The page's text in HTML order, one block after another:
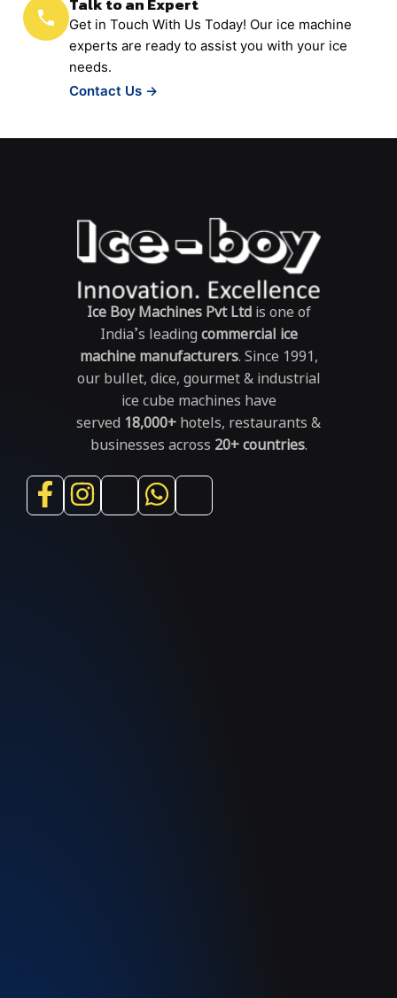
Get in Touch With Us Today! Our ice machine
experts are ready to assist you with your ice
needs.
Contact Us →
Ice Boy Machines Pvt Ltdis one of
India’s leadingcommercial ice
machine manufacturers. Since 1991,
our bullet, dice, gourmet & industrial
ice cube machines have
served 18,000+hotels, restaurants &
businesses across 20+ countries.